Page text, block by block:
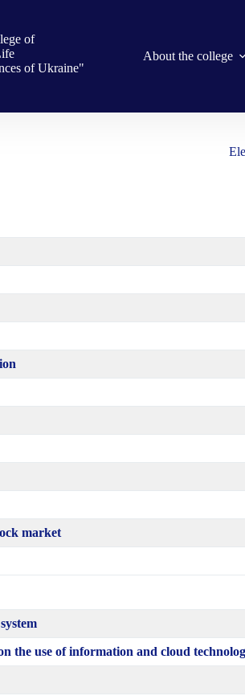
of
of Ukraine"
About the college
market
the use of information and cloud